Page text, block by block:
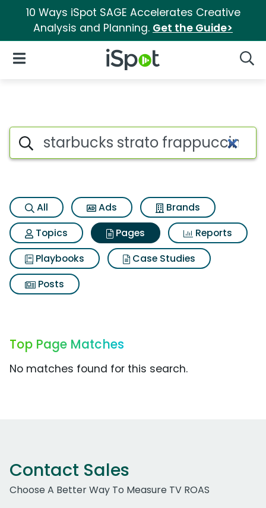
10 Ways iSpot SAGE Accelerates Creative
Analysis and Planning. Get the Guide>
iSpot Logo
Open Navigation
Page matches for Starbucks
Search iSpot
All Ads
Brands
Topics
Pages
Reports
Playbooks
Case Studies
Posts
Top Page Matches
No matches found for this search.
Contact Sales
Choose A Better Way To Measure TV ROAS